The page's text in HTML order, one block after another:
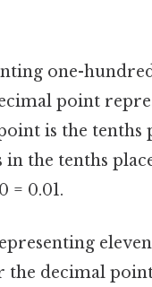
one-
point
is the tenths
the tenths
= 0.01.
the decimal